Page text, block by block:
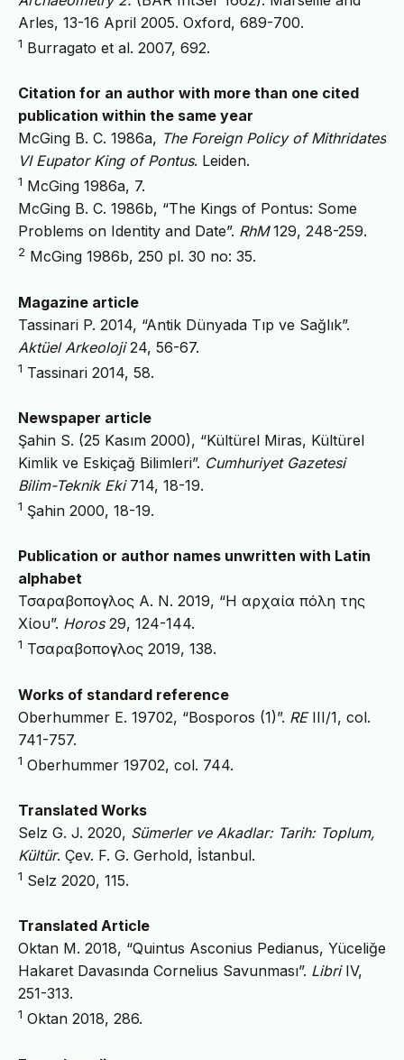
Arles, 13-16 April 2005. Oxford, 689-700.
1 Burragato et al. 2007, 692.
Citation for an author with more than one cited
publication within the same year
McGing B. C. 1986a, The Foreign Policy of Mithridates
VI Eupator King of Pontus. Leiden.
1 McGing 1986a, 7.
McGing B. C. 1986b, “The Kings of Pontus: Some
Problems on Identity and Date”. RhM129, 248-259.
2 McGing 1986b, 250 pl. 30 no: 35.
Magazine article
Tassinari P. 2014, “Antik Dünyada Tıp ve Sağlık”.
Aktüel Arkeoloji24, 56-67.
1 Tassinari 2014, 58.
Newspaper article
Şahin S. (25 Kasım 2000), “Kültürel Miras, Kültürel
Kimlik ve Eskiçağ Bilimleri”. Cumhuriyet Gazetesi
Bilim-Teknik Eki 714, 18-19.
1 Şahin 2000, 18-19.
Publication or author names unwritten with Latin
alphabet
Τσαραβοπογλος A. N. 2019, “Η αρχαία πόλη της
Χίου”. Horos 29, 124-144.
1 Τσαραβοπογλος 2019, 138.
Works of standard reference
Oberhummer E. 19702, “Bosporos (1)”. RE III/1, col.
741-757.
1 Oberhummer 19702, col. 744.
Translated Works
Selz G. J. 2020, Sümerler ve Akadlar: Tarih: Toplum,
Kültür. Çev. F. G. Gerhold, İstanbul.
1 Selz 2020, 115.
Translated Article
Oktan M. 2018, “Quintus Asconius Pedianus, Yüceliğe
Hakaret Davasında Cornelius Savunması”. Libri IV,
251-313.
1 Oktan 2018, 286.